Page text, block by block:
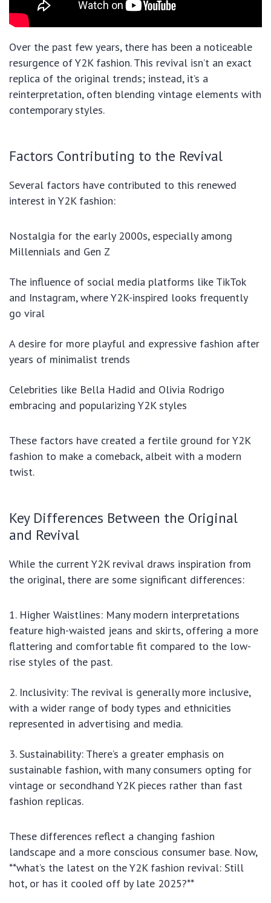
Over the past few years, there has been a noticeable
resurgence of Y2K fashion. This revival isn’t an exact
replica of the original trends; instead, it’s a
reinterpretation, often blending vintage elements with
contemporary styles.
Factors Contributing to the Revival
Several factors have contributed to this renewed
interest in Y2K fashion:
Nostalgia for the early 2000s, especially among
Millennials and Gen Z
The influence of social media platforms like TikTok
and Instagram, where Y2K-inspired looks frequently
go viral
A desire for more playful and expressive fashion after
years of minimalist trends
Celebrities like Bella Hadid and Olivia Rodrigo
embracing and popularizing Y2K styles
These factors have created a fertile ground for Y2K
fashion to make a comeback, albeit with a modern
twist.
Key Differences Between the Original
and Revival
While the current Y2K revival draws inspiration from
the original, there are some significant differences:
Higher Waistlines: Many modern interpretations
feature high-waisted jeans and skirts, offering a more
flattering and comfortable fit compared to the low-
rise styles of the past.
Inclusivity: The revival is generally more inclusive,
with a wider range of body types and ethnicities
represented in advertising and media.
Sustainability: There’s a greater emphasis on
sustainable fashion, with many consumers opting for
vintage or secondhand Y2K pieces rather than fast
fashion replicas.
These differences reflect a changing fashion
landscape and a more conscious consumer base. Now,
**what’s the latest on the Y2K fashion revival: Still
hot, or has it cooled off by late 2025?**